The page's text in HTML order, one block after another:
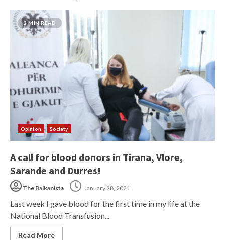
2 MIN READ
Opinion Society
A call for blood donors in Tirana, Vlore,
Sarande and Durres!
The Balkanista January 28, 2021
Last week I gave blood for the first time in my life at the
National Blood Transfusion...
Read More